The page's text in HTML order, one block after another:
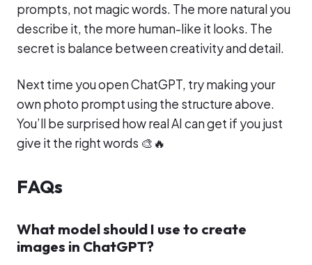
prompts, not magic words. The more natural you
describe it, the more human-like it looks. The
secret is balance between creativity and detail.
Next time you open ChatGPT, try making your
own photo prompt using the structure above.
You’ll be surprised how real AI can get if you just
give it the right words 🎨🔥
FAQs
What model should I use to create
images in ChatGPT?